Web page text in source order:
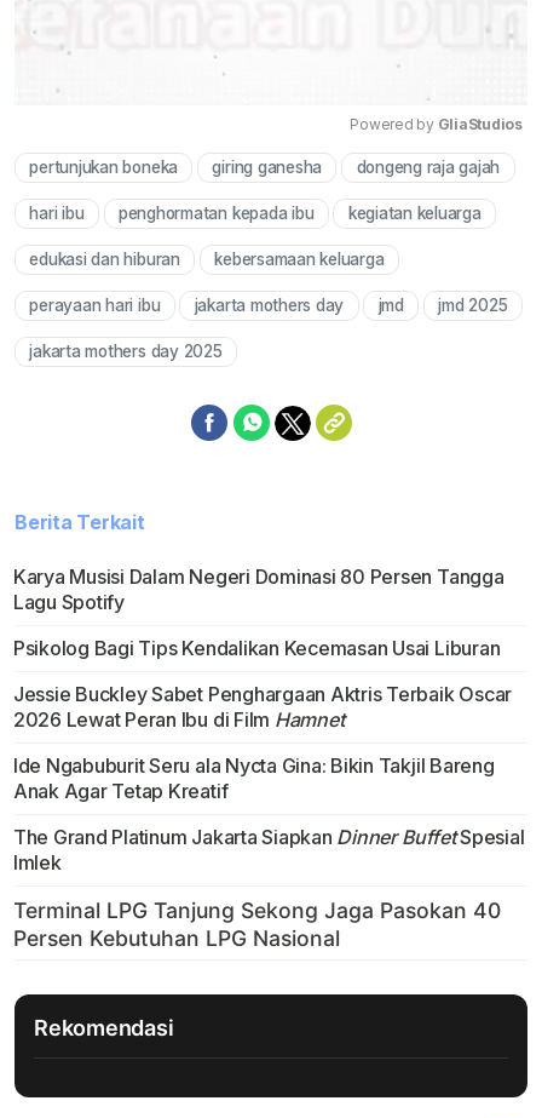
Mute
Powered by GliaStudios
pertunjukan boneka giring ganesha dongeng raja gajah
hari ibu penghormatan kepada ibu kegiatan keluarga
edukasi dan hiburan kebersamaan keluarga
perayaan hari ibu jakarta mothers day jmd jmd 2025
jakarta mothers day 2025
Berita Terkait
Karya Musisi Dalam Negeri Dominasi 80 Persen Tangga
Lagu Spotify
Psikolog Bagi Tips Kendalikan Kecemasan Usai Liburan
Jessie Buckley Sabet Penghargaan Aktris Terbaik Oscar
2026 Lewat Peran Ibu di Film Hamnet
Ide Ngabuburit Seru ala Nycta Gina: Bikin Takjil Bareng
Anak Agar Tetap Kreatif
The Grand Platinum Jakarta Siapkan Dinner BuffetSpesial
Imlek
Rekomendasi